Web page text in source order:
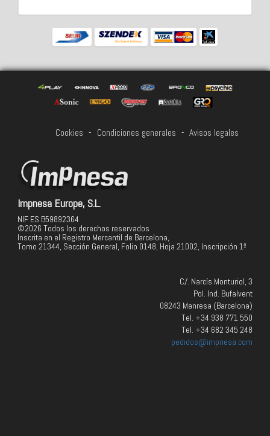
Cookies - Condiciones generales - Avisos legales
Impnesa Europe, S.L.
NIF ES B59892364
©2026 Todos los derechos reservados
Inscrita en el Registro Mercantil de Barcelona,
Tomo 21344, Sección General, Folio 0148, Hoja 21002, Inscripción 1ª
C/. Narcís Monturiol, 3
Pol. Ind. Bufalvent
08243 Manresa (Barcelona)
Tel. +34 938 771 550
Tel. +34 682 345 248
pedidos@impnesa.com